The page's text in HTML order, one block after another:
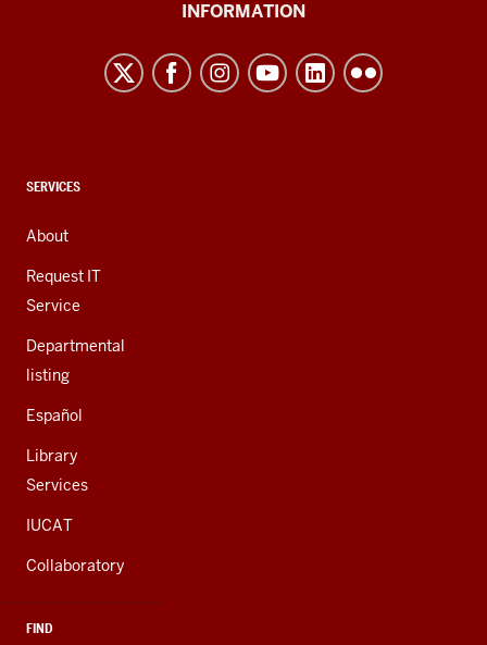
resources
channels
INFORMATION
CONTACT,
AND
ADDITIONAL
LINKS
SERVICES
About
Request IT
Service
Departmental
listing
Español
Library
Services
IUCAT
Collaboratory
FIND